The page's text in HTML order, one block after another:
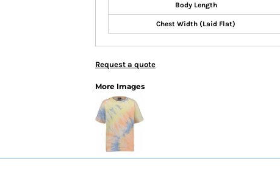
Body Length
Chest Width (Laid Flat)
Request a quote
More Images